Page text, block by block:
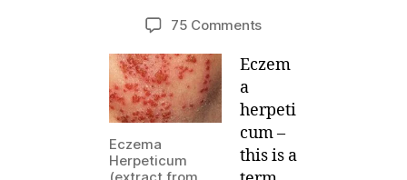
author
M
date
l,
0
1
2
75 Commentson
Herpeticum
What
is
it
and
Eczema
Herpeticum
Eczem
a
herpeti
cum –
this is a